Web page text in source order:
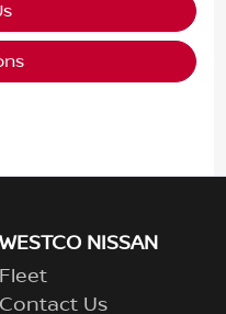
WESTCO NISSAN
Fleet
Contact Us